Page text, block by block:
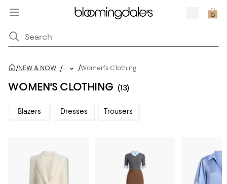
/NEW & NOW /... /Women's Clothing
WOMEN'S CLOTHING (13)
Blazers Dresses Trousers